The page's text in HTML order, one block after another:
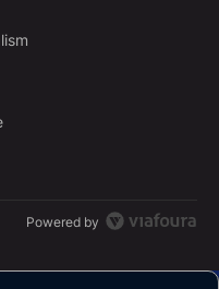
articles in the last
Socialism" with 1
a Nightmare" with 1
Powered by